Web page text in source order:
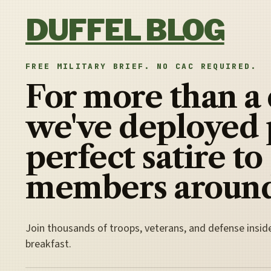
DUFFEL BLOG
FREE MILITARY BRIEF. NO CAC REQUIRED.
For more than a
we've deployed
perfect satire to
members
Join thousands of troops, veterans, and defense
breakfast.